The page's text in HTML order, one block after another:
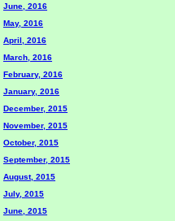
June, 2016
May, 2016
April, 2016
March, 2016
February, 2016
January, 2016
December, 2015
November, 2015
October, 2015
September, 2015
August, 2015
July, 2015
June, 2015